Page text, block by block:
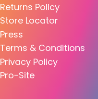
Returns Policy
Store Locator
Press
Terms & Conditions
Privacy Policy
Pro-Site